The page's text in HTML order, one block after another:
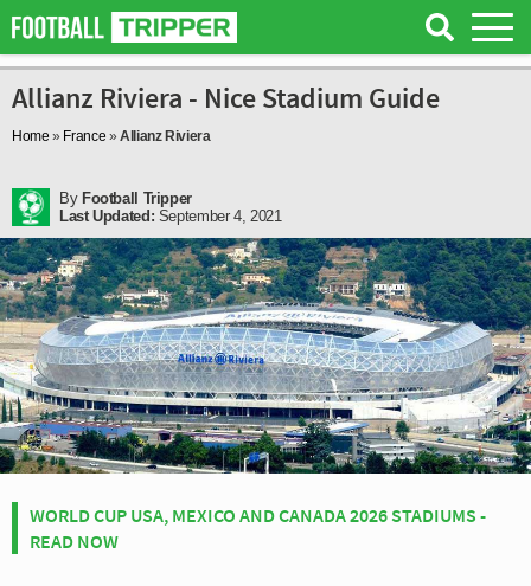
Allianz Riviera - Nice Stadium Guide
Home » France »Allianz Riviera
By Football Tripper
Last Updated: September 4, 2021
WORLD CUP USA, MEXICO AND CANADA 2026 STADIUMS -
READ NOW